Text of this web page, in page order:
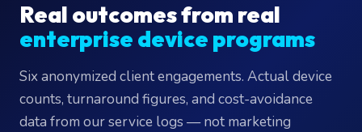
Real outcomes from real
enterprise device programs
Six anonymized client engagements. Actual device
counts, turnaround figures, and cost-avoidance
data from our service logs — not marketing